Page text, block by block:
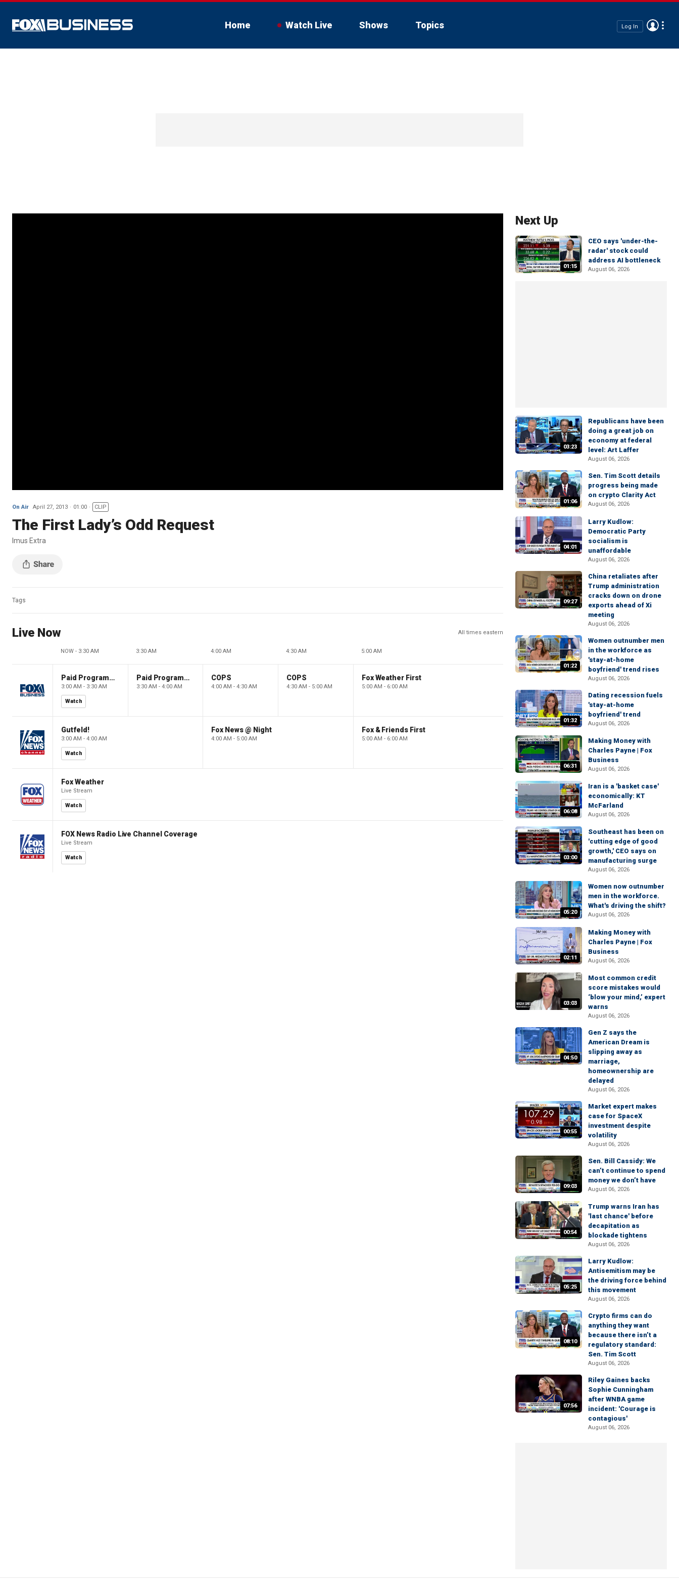
Home Watch Live Shows Topics Log In
On Air April 27, 2013 01:00 CLIP
The First Lady’s Odd Request
Imus Extra
Tags
Live Now All times eastern
NOW - 3:30 AM 3:30 AM 4:00 AM 4:30 AM 5:00 AM
Paid Programming
3:00 AM - 3:30 AM
Watch
Paid Programming
3:30 AM - 4:00 AM
COPS
4:00 AM - 4:30 AM
COPS
4:30 AM - 5:00 AM
Fox Weather First
5:00 AM - 6:00 AM
Gutfeld!
3:00 AM - 4:00 AM
Watch
Fox News @ Night
4:00 AM - 5:00 AM
Fox & Friends First
5:00 AM - 6:00 AM
Fox Weather
Live Stream
Watch
FOX News Radio Live Channel Coverage
Live Stream
Watch
Next Up
01:15
CEO says 'under-the-
radar' stock could
address AI bottleneck
August 06, 2026
03:23
Republicans have been
doing a great job on
economy at federal
level: Art Laffer
August 06, 2026
01:06
Sen. Tim Scott details
progress being made
on crypto Clarity Act
August 06, 2026
04:01
Larry Kudlow:
Democratic Party
socialism is
unaffordable
August 06, 2026
09:27
China retaliates after
Trump administration
cracks down on drone
exports ahead of Xi
meeting
August 06, 2026
01:22
Women outnumber men
in the workforce as
'stay-at-home
boyfriend' trend rises
August 06, 2026
01:32
Dating recession fuels
'stay-at-home
boyfriend' trend
August 06, 2026
06:31
Making Money with
Charles Payne | Fox
Business
August 06, 2026
06:08
Iran is a 'basket case'
economically: KT
McFarland
August 06, 2026
03:00
Southeast has been on
'cutting edge of good
growth,' CEO says on
manufacturing surge
August 06, 2026
05:20
Women now outnumber
men in the workforce.
What's driving the shift?
August 06, 2026
02:11
Making Money with
Charles Payne | Fox
Business
August 06, 2026
03:03
Most common credit
score mistakes would
‘blow your mind,’ expert
warns
August 06, 2026
04:50
Gen Z says the
American Dream is
slipping away as
marriage,
homeownership are
delayed
August 06, 2026
00:55
Market expert makes
case for SpaceX
investment despite
volatility
August 06, 2026
09:03
Sen. Bill Cassidy: We
can’t continue to spend
money we don’t have
August 06, 2026
00:54
Trump warns Iran has
'last chance' before
decapitation as
blockade tightens
August 06, 2026
05:25
Larry Kudlow:
Antisemitism may be
the driving force behind
this movement
August 06, 2026
08:10
Crypto firms can do
anything they want
because there isn’t a
regulatory standard:
Sen. Tim Scott
August 06, 2026
07:56
Riley Gaines backs
Sophie Cunningham
after WNBA game
incident: 'Courage is
contagious'
August 06, 2026